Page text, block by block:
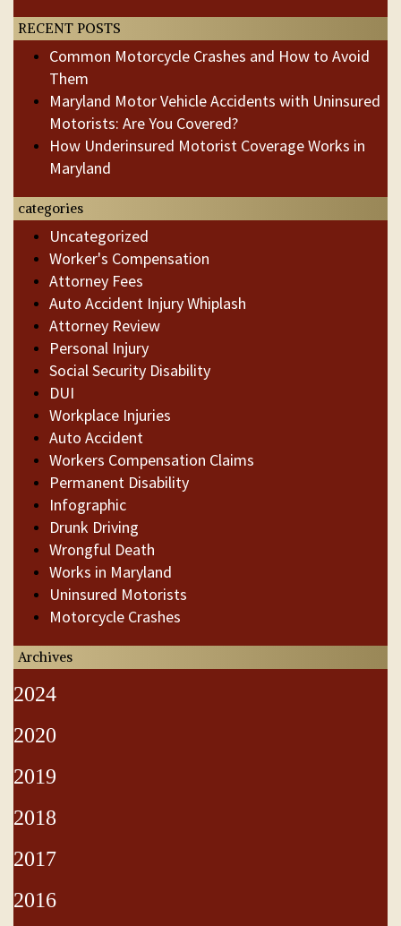
navigation
RECENT POSTS
Common Motorcycle Crashes and How to Avoid
Them
Maryland Motor Vehicle Accidents with Uninsured
Motorists: Are You Covered?
How Underinsured Motorist Coverage Works in
Maryland
categories
Uncategorized
Worker's Compensation
Attorney Fees
Auto Accident Injury Whiplash
Attorney Review
Personal Injury
Social Security Disability
DUI
Workplace Injuries
Auto Accident
Workers Compensation Claims
Permanent Disability
Infographic
Drunk Driving
Wrongful Death
Works in Maryland
Uninsured Motorists
Motorcycle Crashes
Archives
2024
2020
2019
2018
2017
2016